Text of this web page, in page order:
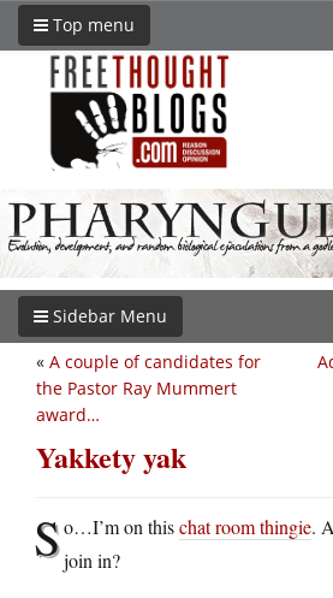
Top menu
Sidebar Menu
« A couple of candidates for
the Pastor Ray Mummert
award…
Yakkety yak
So…I’m on thischat room thingie.
join in?